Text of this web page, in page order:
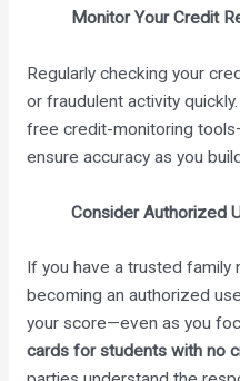
Monitor Your Credit
Regularly checking your
or fraudulent activity
free credit-monitoring
ensure accuracy as you
Consider Authorized
If you have a trusted
becoming an authorized
your score—even as you
cards for students with no